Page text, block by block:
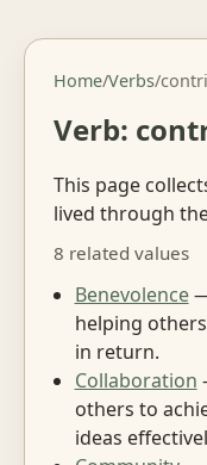
Home/Verbs/
Verb:
This page
lived through
8 related values
Benevolence—
helping
in return.
Collaboration
others to
ideas